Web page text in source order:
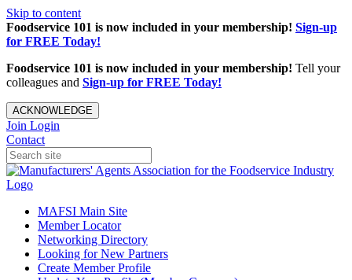
Skip to content
Foodservice 101 is now included in your membership! Sign-up
for FREE Today!
Foodservice 101 is now included in your membership! Tell your
colleagues and Sign-up for FREE Today!
ACKNOWLEDGE
Join Login
Contact
MAFSI Main Site
Member Locator
Networking Directory
Looking for New Partners
Create Member Profile